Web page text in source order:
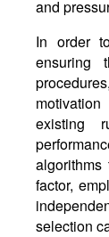
and
In order
ensuring
existing
factor,
selection